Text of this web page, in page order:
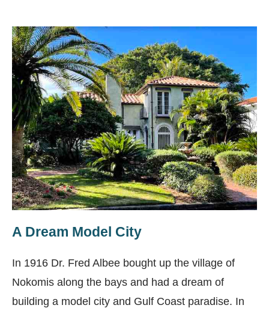
A Dream Model City
In 1916 Dr. Fred Albee bought up the village of
Nokomis along the bays and had a dream of
building a model city and Gulf Coast paradise. In